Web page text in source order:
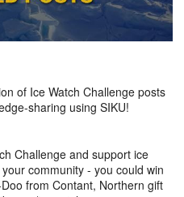
of Ice Watch Challenge posts
sharing using SIKU!
Challenge and support ice
community - you could win
from Contant, Northern gift